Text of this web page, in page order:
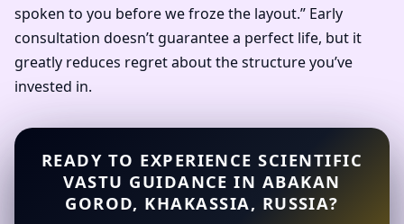
spoken to you before we froze the layout.” Early
consultation doesn’t guarantee a perfect life, but it
greatly reduces regret about the structure you’ve
invested in.
READY TO EXPERIENCE SCIENTIFIC
VASTU GUIDANCE IN ABAKAN
GOROD, KHAKASSIA, RUSSIA?